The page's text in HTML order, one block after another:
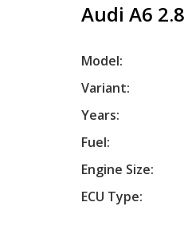
Audi A6
Model:
Variant:
Years:
Fuel:
Engine Size:
ECU Type: